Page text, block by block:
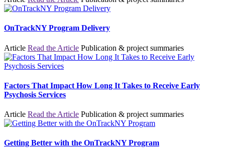
OnTrackNY Program Delivery
Article Read the Article Publication & project summaries
Factors That Impact How Long It Takes to Receive Early
Psychosis Services
Article Read the Article Publication & project summaries
Getting Better with the OnTrackNY Program